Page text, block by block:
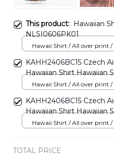
This product: Hawaiian
NLSI0606PK01
Hawaii Shirt / All over print /
KAHH2406BC15 Czech
Hawaiian Shirt Hawaiian
Hawaii Shirt / All over print /
KAHH2406BC15 Czech
Hawaiian Shirt Hawaiian
Hawaii Shirt / All over print /
TOTAL PRICE